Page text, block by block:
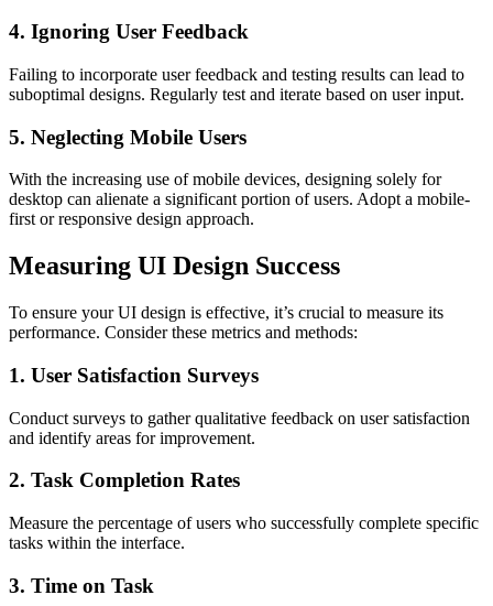
4. Ignoring User Feedback
Failing to incorporate user feedback and testing results can lead to
suboptimal designs. Regularly test and iterate based on user input.
5. Neglecting Mobile Users
With the increasing use of mobile devices, designing solely for
desktop can alienate a significant portion of users. Adopt a mobile-
first or responsive design approach.
Measuring UI Design Success
To ensure your UI design is effective, it’s crucial to measure its
performance. Consider these metrics and methods:
1. User Satisfaction Surveys
Conduct surveys to gather qualitative feedback on user satisfaction
and identify areas for improvement.
2. Task Completion Rates
Measure the percentage of users who successfully complete specific
tasks within the interface.
3. Time on Task